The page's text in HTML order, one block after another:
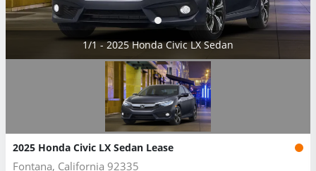
1/1 - 2025 Honda Civic LX Sedan
2025 Honda Civic LX Sedan Lease
Fontana, California 92335